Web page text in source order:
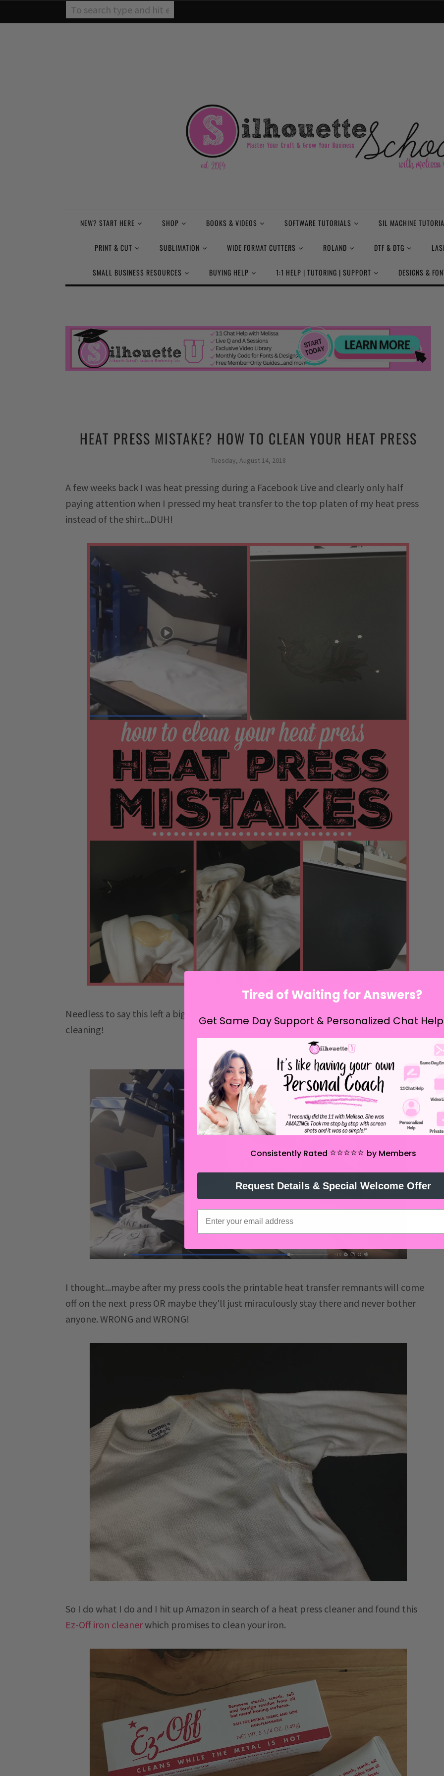
NEW? START HERE SHOP BOOKS & VIDEOS SOFTWARE TUTORIALS SIL MACHINE
PRINT & CUT SUBLIMATION WIDE FORMAT CUTTERS ROLAND DTF & DTG
SMALL BUSINESS RESOURCES BUYING HELP 1:1 HELP | TUTORING | SUPPORT DESIGNS &
HEAT PRESS MISTAKE? HOW TO CLEAN YOUR HEAT PRESS
Tuesday, August 14, 2018
A few weeks back I was heat pressing during a Facebook Live and clearly only half
paying attention when I pressed my heat transfer to the top platen of my heat press
instead of the shirt...DUH!
Needless to say this left a big ol' mess...and my heat press was in serious need of some
cleaning!
I thought...maybe after my press cools the printable heat transfer remnants will come
off on the next press OR maybe they'll just miraculously stay there and never bother
anyone. WRONG and WRONG!
So I do what I do and I hit up Amazon in search of a heat press cleaner and found this
Ez-Off iron cleanerwhich promises to clean your iron.
Tired of Waiting for Answers?
Get Same Day Support & Personalized Chat
Consistently Rated ⭐️⭐️⭐️⭐️⭐️ by Members
Request Details & Special Welcome Offer
email